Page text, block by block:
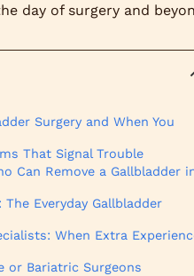
day of surgery and
Surgery and When You
That Signal Trouble
Can Remove a Gallbladder
The Everyday Gallbladder
When Extra
or Bariatric Surgeons